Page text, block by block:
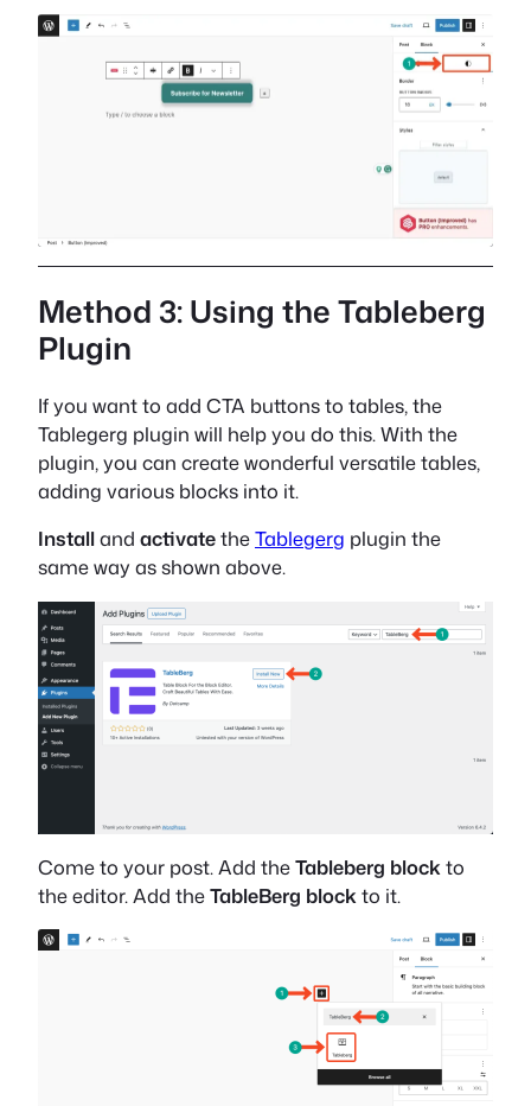
Method 3: Using the Tableberg
Plugin
If you want to add CTA buttons to tables, the
Tablegerg plugin will help you do this. With the
plugin, you can create wonderful versatile tables,
adding various blocks into it.
Installand activatetheTablegerg plugin the
same way as shown above.
Come to your post. Add theTableberg blockto
the editor. Add theTableBerg blockto it.